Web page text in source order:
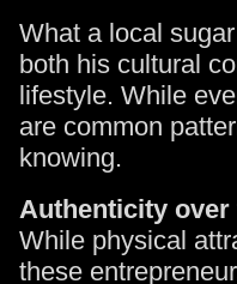
What a local
both his cultural
lifestyle. While
are common
knowing.
Authenticity over
While physical
these